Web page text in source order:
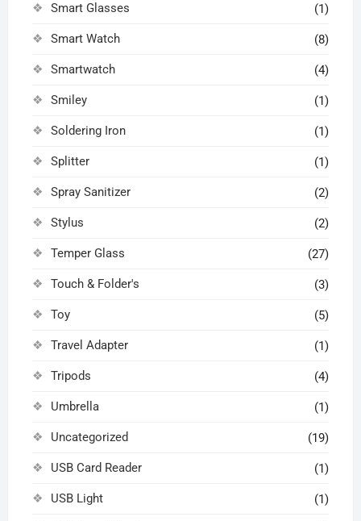
Smart Glasses (1)
Smart Watch (8)
Smartwatch (4)
Smiley (1)
Soldering Iron (1)
Splitter (1)
Spray Sanitizer (2)
Stylus (2)
Temper Glass (27)
Touch & Folder's (3)
Toy (5)
Travel Adapter (1)
Tripods (4)
Umbrella (1)
Uncategorized (19)
USB Card Reader (1)
USB Light (1)